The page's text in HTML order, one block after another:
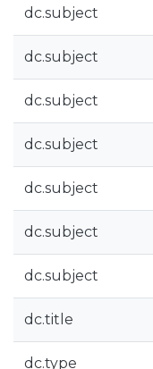
dc.subject
dc.subject
dc.subject
dc.subject
dc.subject
dc.subject
dc.subject
dc.title
dc.type